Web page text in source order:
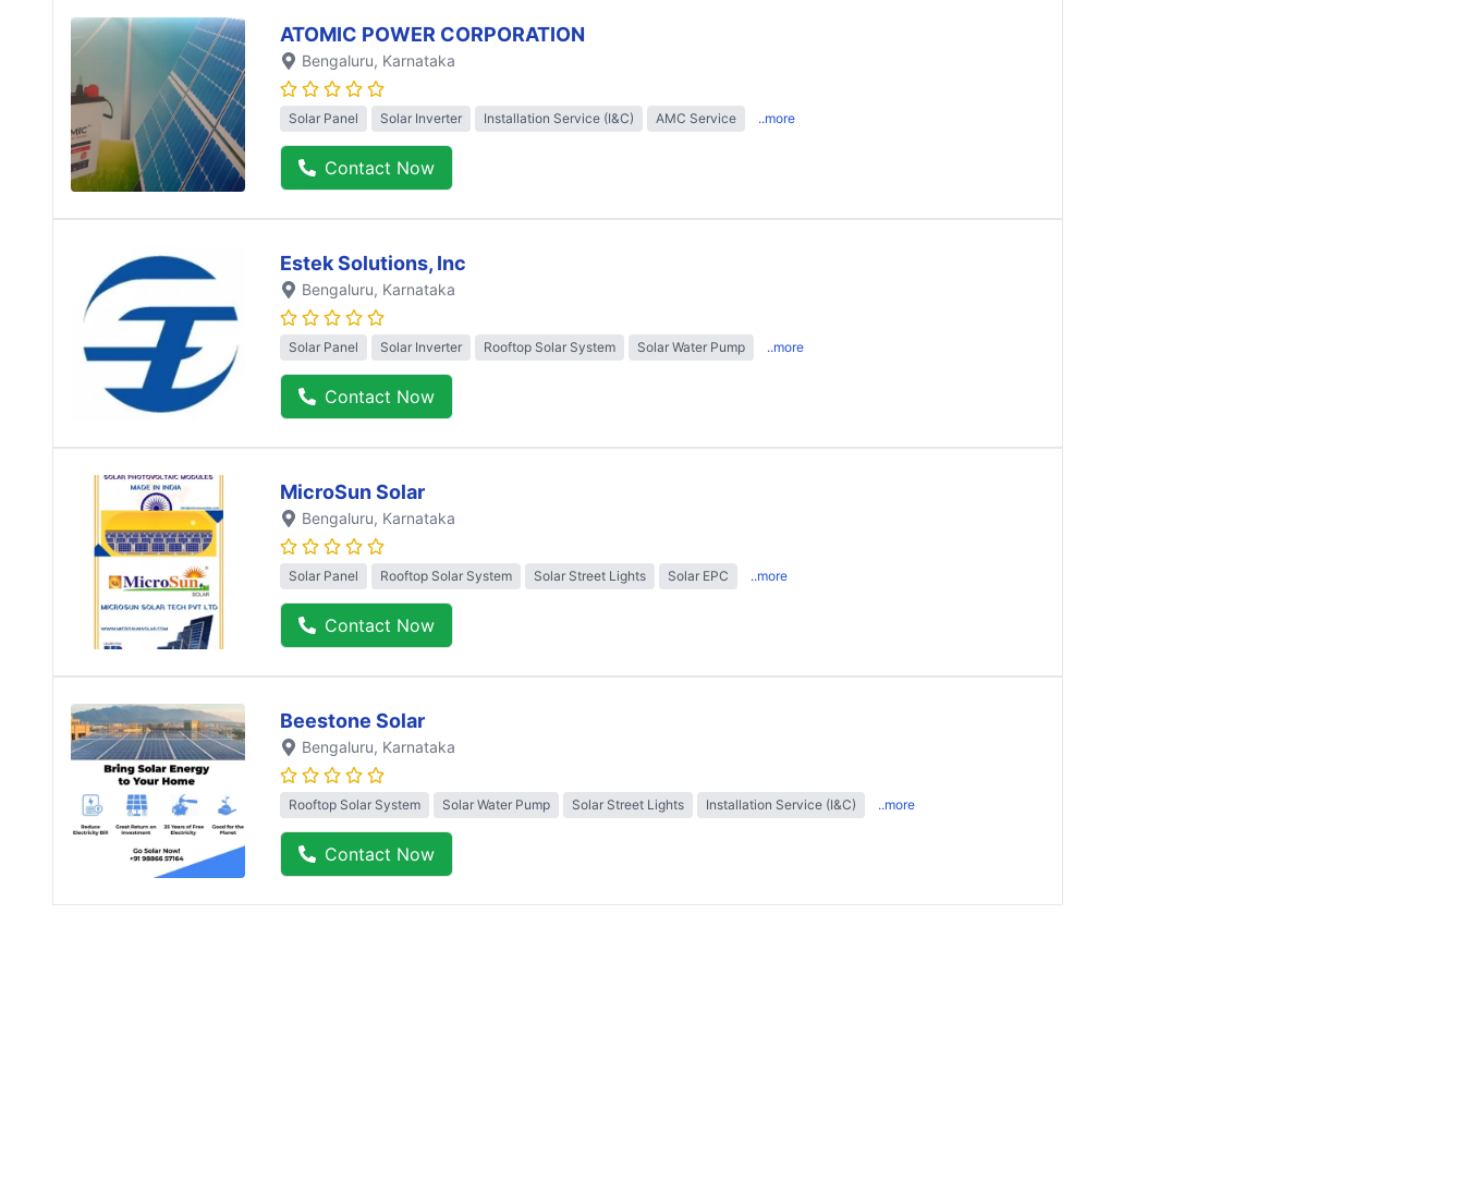
ATOMIC POWER CORPORATION
Bengaluru, Karnataka
Solar Panel Solar Inverter Installation Service (I&C) AMC Service ..more
Contact Now
Estek Solutions, Inc
Bengaluru, Karnataka
Solar Panel Solar Inverter Rooftop Solar System Solar Water Pump ..more
Contact Now
MicroSun Solar
Bengaluru, Karnataka
Solar Panel Rooftop Solar System Solar Street Lights Solar EPC ..more
Contact Now
Beestone Solar
Bengaluru, Karnataka
Rooftop Solar System Solar Water Pump Solar Street Lights Installation Service (I&C) ..more
Contact Now